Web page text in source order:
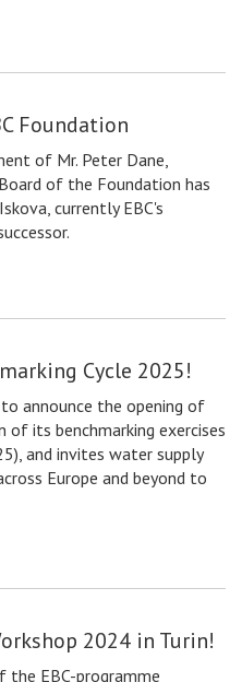
Foundation
of Mr. Peter Dane,
of the Foundation has
currently EBC's
Сycle 2025!
announce the opening of
its benchmarking exercises
and invites water supply
Europe and beyond to
2024 in Turin!
the EBC-programme